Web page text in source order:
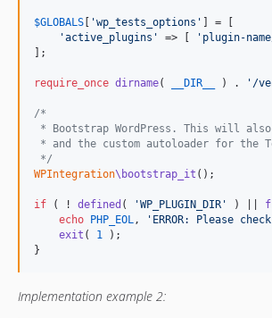
$GLOBALS 'wp_tests_options '
] = [
'active_plugins ' => [ ' plugin-
];
require_once dirname( __DIR__ ) . ' /
/*
* Bootstrap WordPress. This will
* and the custom autoloader for the
*/
WPIntegration\bootstrap_it ();
if ( ! defined ( 'WP_PLUGIN_DIR ' ) ||
echo
PHP_EOL, ' ERROR: Please
exit ( 1 );
}
Implementation example 2: